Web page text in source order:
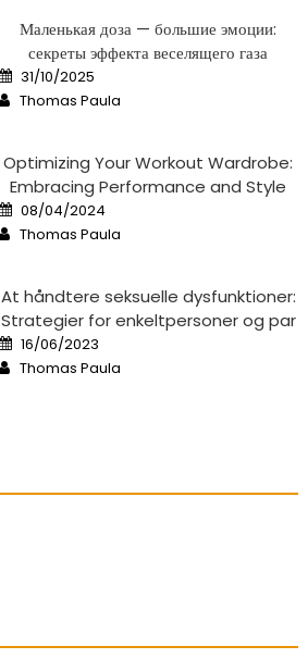
Маленькая доза — большие эмоции:
секреты эффекта веселящего газа
Posted
on
31/10/2025
Author
Thomas Paula
Optimizing Your Workout Wardrobe:
Embracing Performance and Style
Posted
on
08/04/2024
Author
Thomas Paula
At håndtere seksuelle dysfunktioner:
Strategier for enkeltpersoner og par
Posted
on
16/06/2023
Author
Thomas Paula